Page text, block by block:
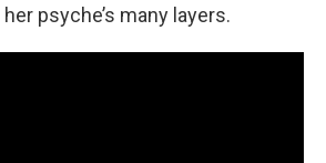
psyche’s many layers.